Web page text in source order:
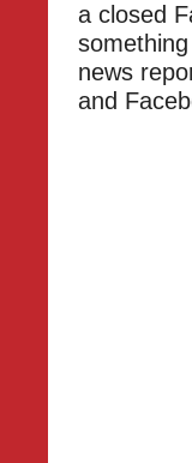
a closed
news
and